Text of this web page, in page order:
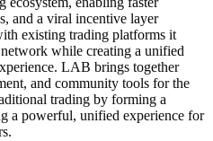
and a viral incentive layer
existing trading platforms it
while creating a unified
LAB brings together
and community tools for the
trading by forming a
a powerful, unified experience for